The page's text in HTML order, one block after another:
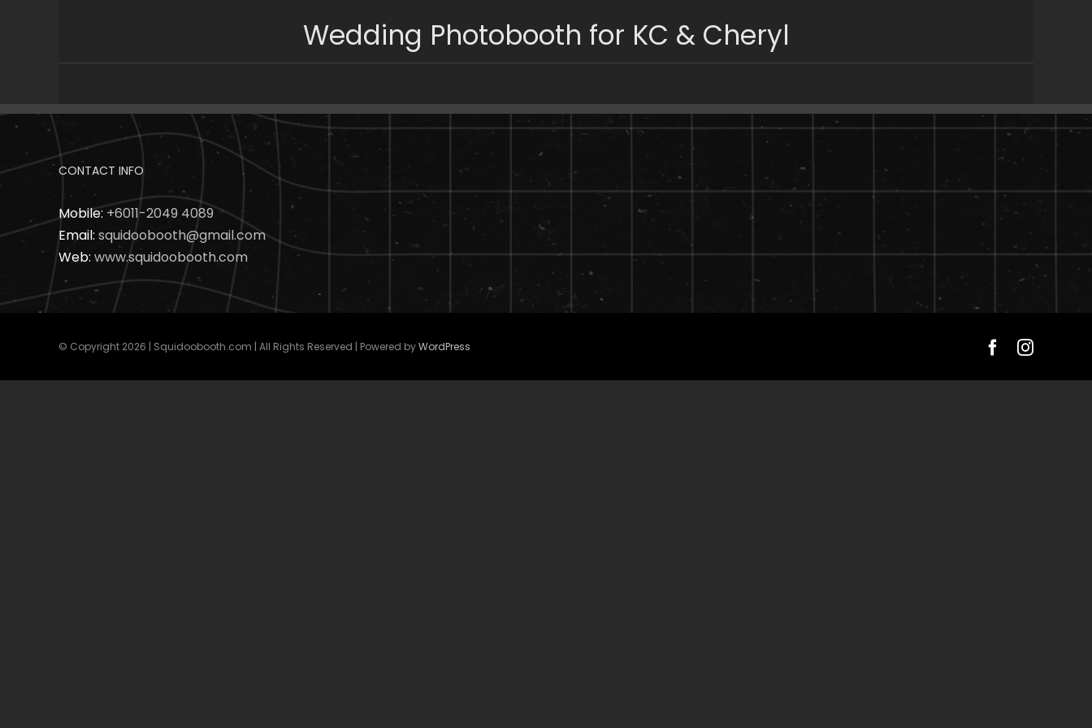
Wedding Photobooth for KC & Cheryl
CONTACT INFO
Mobile:+6011-2049 4089
Email: squidoobooth@gmail.com
Web: www.squidoobooth.com
© Copyright 2026 | Squidoobooth.com | All Rights Reserved | Powered byWordPress Facebook